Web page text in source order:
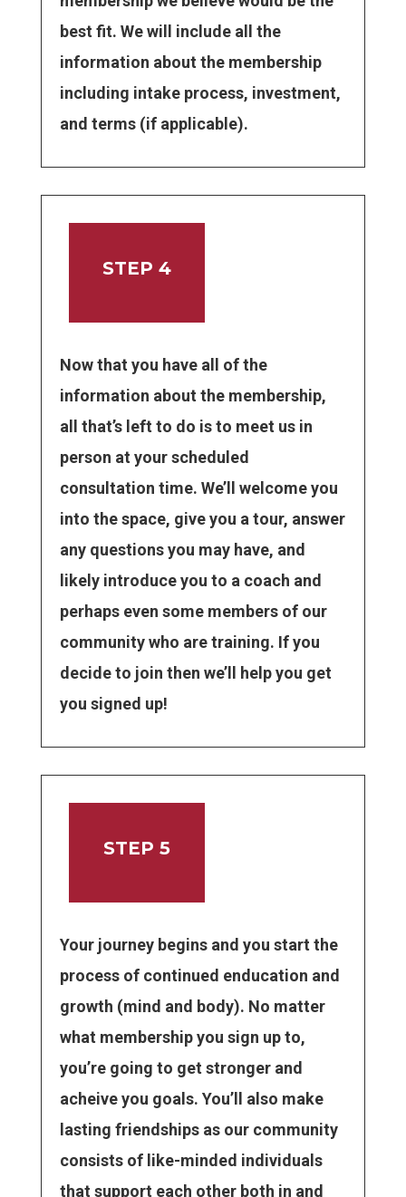
best fit. We will include all the
information about the membership
including intake process, investment,
and terms (if applicable).
STEP 4
Now that you have all of the
information about the membership,
all that’s left to do is to meet us in
person at your scheduled
consultation time. We’ll welcome you
into the space, give you a tour, answer
any questions you may have, and
likely introduce you to a coach and
perhaps even some members of our
community who are training. If you
decide to join then we’ll help you get
you signed up!
STEP 5
Your journey begins and you start the
process of continued enducation and
growth (mind and body). No matter
what membership you sign up to,
you’re going to get stronger and
acheive you goals. You’ll also make
lasting friendships as our community
consists of like-minded individuals
that support each other both in and